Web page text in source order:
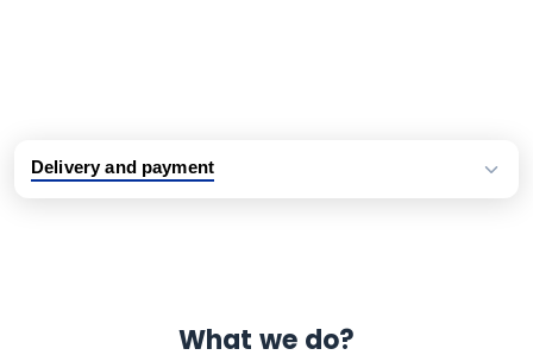
Delivery and payment
What we do?